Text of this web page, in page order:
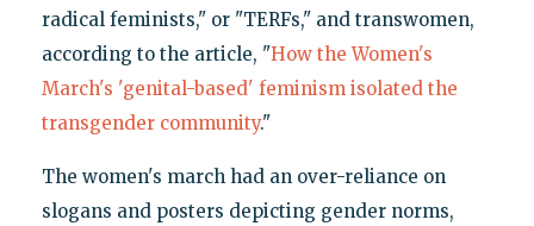
radical feminists," or "TERFs," and transwomen,
according to the article, "How the Women's
March's 'genital-based' feminism isolated the
transgender community."
The women's march had an over-reliance on
slogans and posters depicting gender norms,